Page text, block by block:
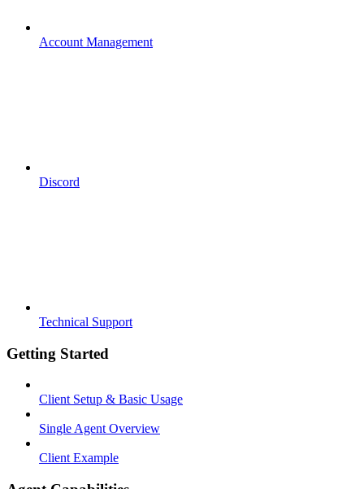
Account Management
Discord
Technical Support
Getting Started
Client Setup & Basic Usage
Single Agent Overview
Client Example